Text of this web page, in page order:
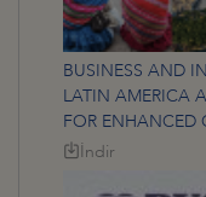
BUSINESS AND
LATIN AMERICA
FOR ENHANCED
İndir